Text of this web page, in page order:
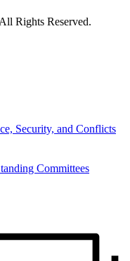
Rights Reserved.
Security, and Conflicts
Committees